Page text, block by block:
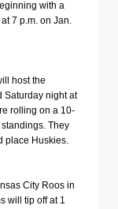
with a
7 p.m. on Jan.
host the
Saturday night at
rolling on a 10-
They
place Huskies.
City Roos in
will tip off at 1